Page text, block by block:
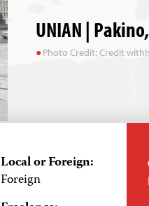
UNIAN |
Photo Credit: Credit
Local or Foreign:
Foreign